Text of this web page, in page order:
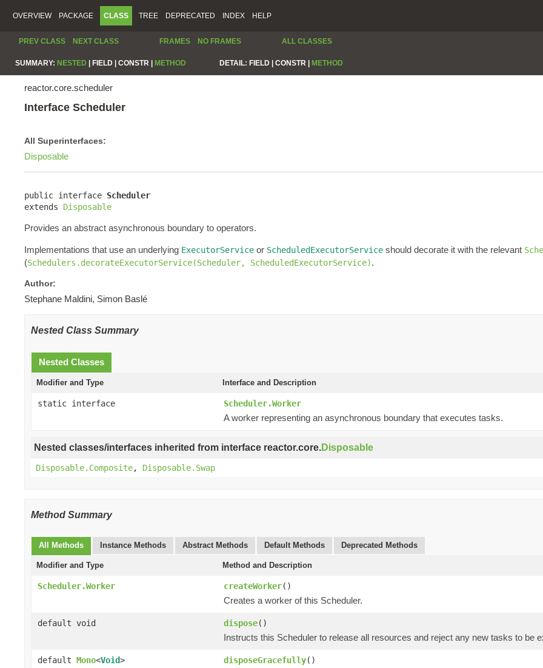
OVERVIEW PACKAGE CLASS TREE DEPRECATED INDEX HELP
PREV CLASS NEXT CLASS FRAMES NO FRAMES ALL CLASSES
SUMMARY: NESTED FIELD | CONSTR | METHOD DETAIL: FIELD | CONSTR | METHOD
reactor.core.scheduler
Interface Scheduler
All Superinterfaces:
Disposable
public interface Scheduler
extends Disposable
Provides an abstract asynchronous boundary to operators.
Implementations that use an underlying ExecutorService or ScheduledExecutorService should decorate it with the relevant
(Schedulers.decorateExecutorService(Scheduler, ScheduledExecutorService).
Author:
Stephane Maldini, Simon Baslé
Nested Class Summary
Nested Classes
Modifier and Type Interface and Description
static interface Scheduler.Worker
A worker representing an asynchronous boundary that executes tasks.
Nested classes/interfaces inherited from interface reactor.core.Disposable
Disposable.Composite, Disposable.Swap
Method Summary
All Methods Instance Methods Abstract Methods Default Methods Deprecated Methods
Modifier and Type Method and Description
Scheduler.Worker createWorker()
Creates a worker of this Scheduler.
default void dispose()
Instructs this Scheduler to release all resources and reject any new tasks to be
default Mono<Void> disposeGracefully()